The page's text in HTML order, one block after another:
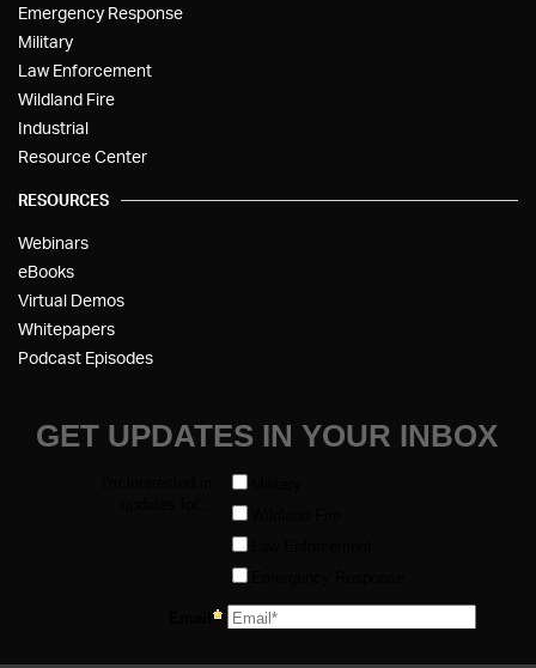
Emergency Response
Military
Law Enforcement
Wildland Fire
Industrial
Resource Center
RESOURCES
Webinars
eBooks
Virtual Demos
Whitepapers
Podcast Episodes